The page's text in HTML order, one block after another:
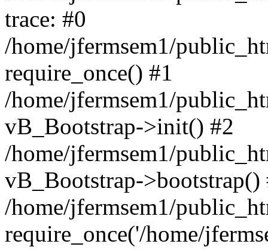
trace: #0
/home/jfermsem1/
require_once() #1
/home/jfermsem1/
vB_Bootstrap->init() #2
/home/jfermsem1/
vB_Bootstrap->bootstrap()
/home/jfermsem1/
require_once('/home/